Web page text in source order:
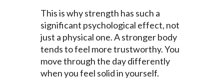
This is why strength has such a
significant psychological effect, not
just a physical one. A stronger body
tends to feel more trustworthy. You
move through the day differently
when you feel solid in yourself.